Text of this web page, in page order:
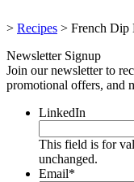
> Recipes > French Dip
Newsletter Signup
Join our newsletter to
promotional offers, and
LinkedIn
This field is for
unchanged.
Email*